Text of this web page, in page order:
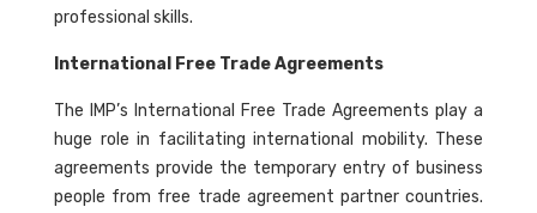
professional skills.
International Free Trade Agreements
The IMP’s International Free Trade Agreements play a
huge role in facilitating international mobility. These
agreements provide the temporary entry of business
people from free trade agreement partner countries.